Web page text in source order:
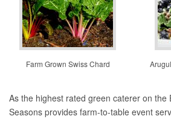
Farm Grown Swiss Chard
As the highest rated green caterer on the
Seasons provides farm-to-table event